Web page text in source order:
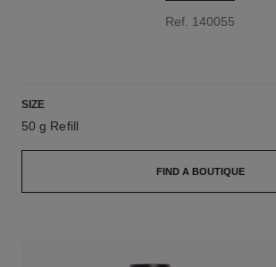
Ref. 140055
SIZE
50 g Refill
FIND A BOUTIQUE